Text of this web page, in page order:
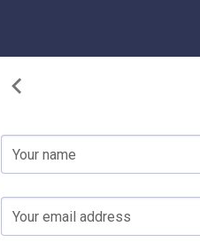
Your name
Your email address